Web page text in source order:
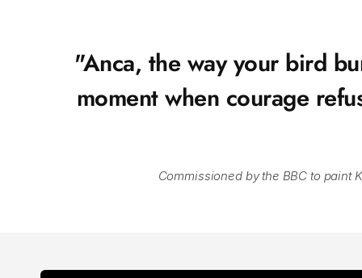
"Anca, the way your bird
moment when courage
Commissioned by the BBC to paint